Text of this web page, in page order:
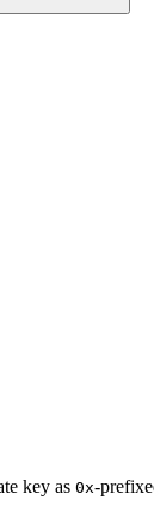
key as 0x-